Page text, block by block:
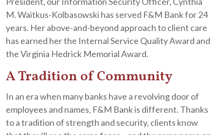
M. Waitkus-Kolbasowski has served F&M Bank for 24
years. Her above-and-beyond approach to client care
has earned her the Internal Service Quality Award and
the Virginia Hedrick Memorial Award.
A Tradition of Community
In an era when many banks have a revolving door of
employees and names, F&M Bank is different. Thanks
to a tradition of strength and security, clients know